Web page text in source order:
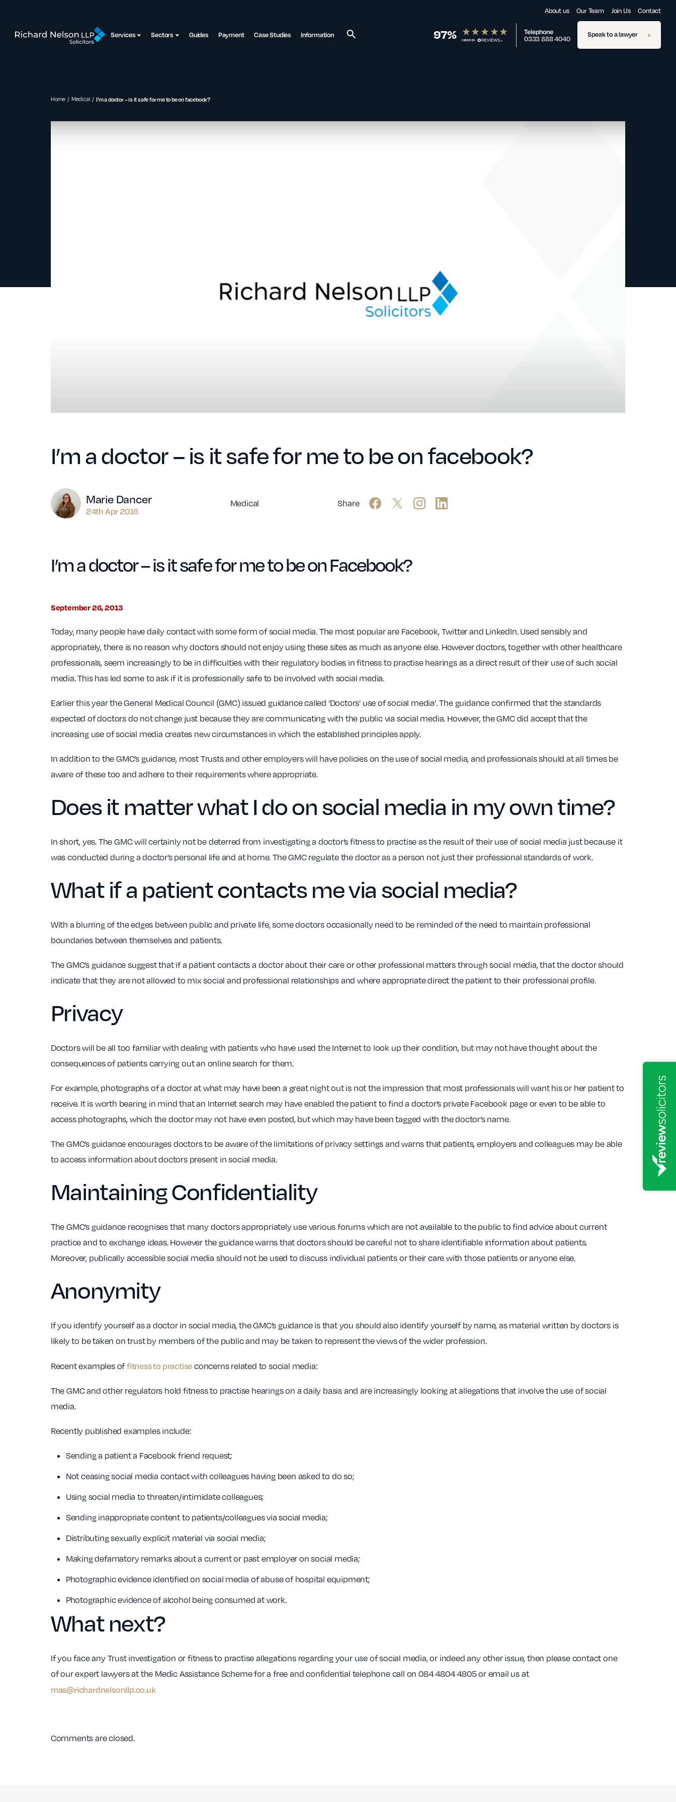
About us Our Team Join Us Contact
Services Sectors Guides Payment Case Studies Information 97% rated on
Telephone
0333 888 4040
Speak to a lawyer
Home Medical I’m a doctor – is it safe for me to be on facebook?
I’m a doctor – is it safe for me to be on facebook?
Author
Marie Dancer
24th Apr 2016
Medical Share
I’m a doctor – is it safe for me to be on Facebook?
September 26, 2013
Today, many people have daily contact with some form of social media. The most popular are Facebook, Twitter and LinkedIn. Used sensibly and
appropriately, there is no reason why doctors should not enjoy using these sites as much as anyone else. However doctors, together with other healthcare
professionals, seem increasingly to be in difficulties with their regulatory bodies in fitness to practise hearings as a direct result of their use of such social
media. This has led some to ask if it is professionally safe to be involved with social media.
Earlier this year the General Medical Council (GMC) issued guidance called ‘Doctors’ use of social media’. The guidance confirmed that the standards
expected of doctors do not change just because they are communicating with the public via social media. However, the GMC did accept that the
increasing use of social media creates new circumstances in which the established principles apply.
In addition to the GMC’s guidance, most Trusts and other employers will have policies on the use of social media, and professionals should at all times be
aware of these too and adhere to their requirements where appropriate.
Does it matter what I do on social media in my own time?
In short, yes. The GMC will certainly not be deterred from investigating a doctor’s fitness to practise as the result of their use of social media just because it
was conducted during a doctor’s personal life and at home. The GMC regulate the doctor as a person not just their professional standards of work.
What if a patient contacts me via social media?
With a blurring of the edges between public and private life, some doctors occasionally need to be reminded of the need to maintain professional
boundaries between themselves and patients.
The GMC’s guidance suggest that if a patient contacts a doctor about their care or other professional matters through social media, that the doctor should
indicate that they are not allowed to mix social and professional relationships and where appropriate direct the patient to their professional profile.
Privacy
Doctors will be all too familiar with dealing with patients who have used the Internet to look up their condition, but may not have thought about the
consequences of patients carrying out an online search for them.
For example, photographs of a doctor at what may have been a great night out is not the impression that most professionals will want his or her patient to
receive. It is worth bearing in mind that an Internet search may have enabled the patient to find a doctor’s private Facebook page or even to be able to
access photographs, which the doctor may not have even posted, but which may have been tagged with the doctor’s name.
The GMC’s guidance encourages doctors to be aware of the limitations of privacy settings and warns that patients, employers and colleagues may be able
to access information about doctors present in social media.
Maintaining Confidentiality
The GMC’s guidance recognises that many doctors appropriately use various forums which are not available to the public to find advice about current
practice and to exchange ideas. However the guidance warns that doctors should be careful not to share identifiable information about patients.
Moreover, publically accessible social media should not be used to discuss individual patients or their care with those patients or anyone else.
Anonymity
If you identify yourself as a doctor in social media, the GMC’s guidance is that you should also identify yourself by name, as material written by doctors is
likely to be taken on trust by members of the public and may be taken to represent the views of the wider profession.
Recent examples of fitness to practise concerns related to social media:
The GMC and other regulators hold fitness to practise hearings on a daily basis and are increasingly looking at allegations that involve the use of social
media.
Recently published examples include:
Sending a patient a Facebook friend request;
Not ceasing social media contact with colleagues having been asked to do so;
Using social media to threaten/intimidate colleagues;
Sending inappropriate content to patients/colleagues via social media;
Distributing sexually explicit material via social media;
Making defamatory remarks about a current or past employer on social media;
Photographic evidence identified on social media of abuse of hospital equipment;
Photographic evidence of alcohol being consumed at work.
What next?
If you face any Trust investigation or fitness to practise allegations regarding your use of social media, or indeed any other issue, then please contact one
of our expert lawyers at the Medic Assistance Scheme for a free and confidential telephone call on 084 4804 4805 or email us at
mas@richardnelsonllp.co.uk
Comments are closed.